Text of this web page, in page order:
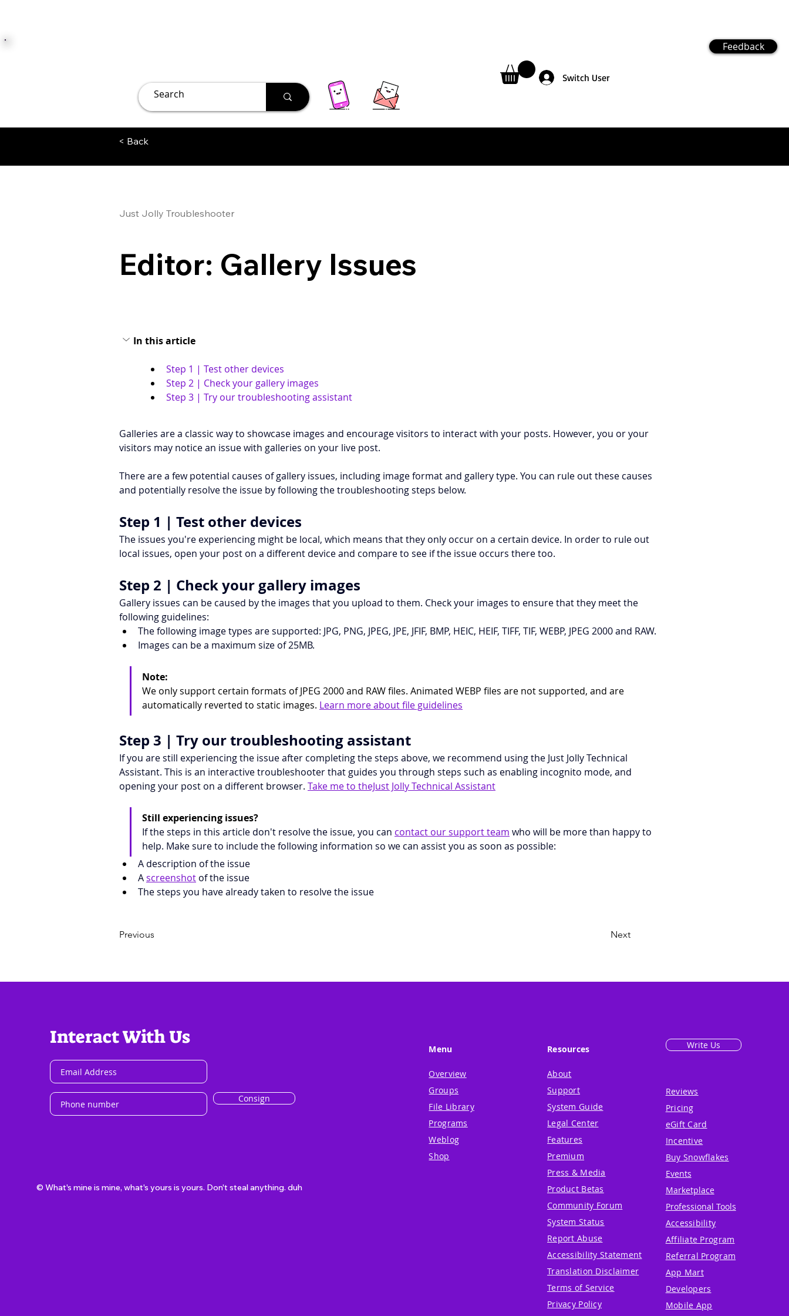
Switch User
Feedback
< Back
Just Jolly Troubleshooter
Editor: Gallery Issues
In this article
Step 1 | Test other devices
Step 2 | Check your gallery images
Step 3 | Try our troubleshooting assistant
Galleries are a classic way to showcase images and encourage visitors to interact with your posts. However, you or your
visitors may notice an issue with galleries on your live post.
There are a few potential causes of gallery issues, including image format and gallery type. You can rule out these causes
and potentially resolve the issue by following the troubleshooting steps below.
Step 1 | Test other devices
The issues you're experiencing might be local, which means that they only occur on a certain device. In order to rule out
local issues, open your post on a different device and compare to see if the issue occurs there too.
Step 2 | Check your gallery images
Gallery issues can be caused by the images that you upload to them. Check your images to ensure that they meet the
following guidelines:
The following image types are supported: JPG, PNG, JPEG, JPE, JFIF, BMP, HEIC, HEIF, TIFF, TIF, WEBP, JPEG 2000 and RAW.
Images can be a maximum size of 25MB.
Note:
We only support certain formats of JPEG 2000 and RAW files. Animated WEBP files are not supported, and are
automatically reverted to static images. Learn more about file guidelines
Step 3 | Try our troubleshooting assistant
If you are still experiencing the issue after completing the steps above, we recommend using the Just Jolly Technical
Assistant. This is an interactive troubleshooter that guides you through steps such as enabling incognito mode, and
opening your post on a different browser. Take me to theJust Jolly Technical Assistant
Still experiencing issues?
If the steps in this article don't resolve the issue, you can contact our support team who will be more than happy to
help. Make sure to include the following information so we can assist you as soon as possible:
A description of the issue
A screenshot of the issue
The steps you have already taken to resolve the issue
Previous Next
Interact With Us
Consign
© What's mine is mine, what's yours is yours. Don't steal anything. duh
Menu
Overview
Groups
File Library
Programs
Weblog
Shop
Resources
About
Support
System Guide
Legal Center
Features
Premium
Press & Media
Product Betas
Community Forum
System Status
Report Abuse
Accessibility Statement
Translation Disclaimer
Terms of Service
Privacy Policy
Write Us
Reviews
Pricing
eGift Card
Incentive
Buy Snowflakes
Events
Marketplace
Professional Tools
Accessibility
Affiliate Program
Referral Program
App Mart
Developers
Mobile App